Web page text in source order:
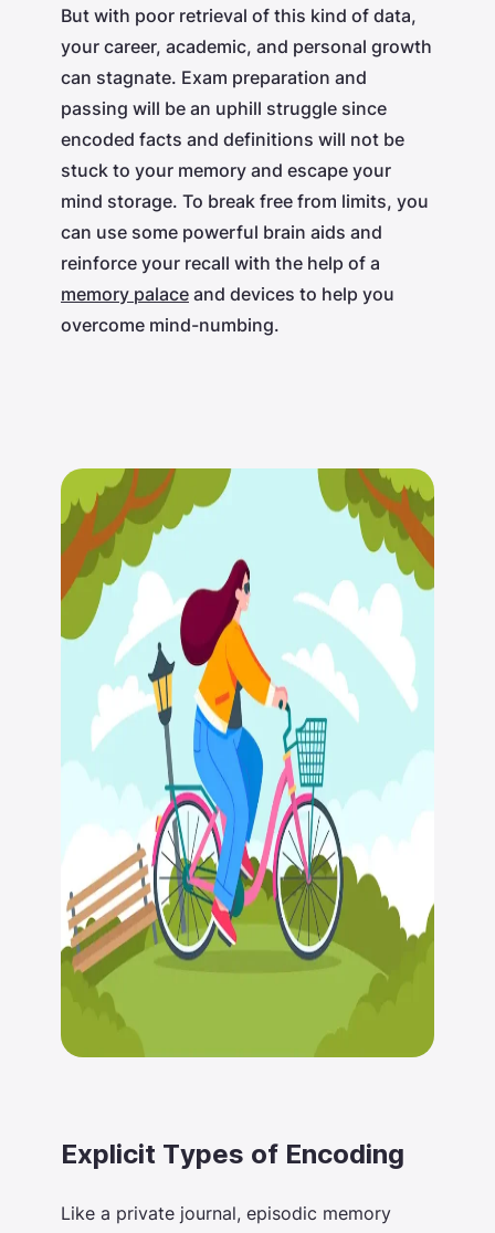
But with poor retrieval of this kind of data,
your career, academic, and personal growth
can stagnate. Exam preparation and
passing will be an uphill struggle since
encoded facts and definitions will not be
stuck to your memory and escape your
mind storage. To break free from limits, you
can use some powerful brain aids and
reinforce your recall with the help of a
memory palace and devices to help you
overcome mind-numbing.
Explicit Types of Encoding
Like a private journal, episodic memory